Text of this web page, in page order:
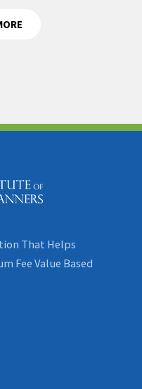
That Helps
Fee Value Based